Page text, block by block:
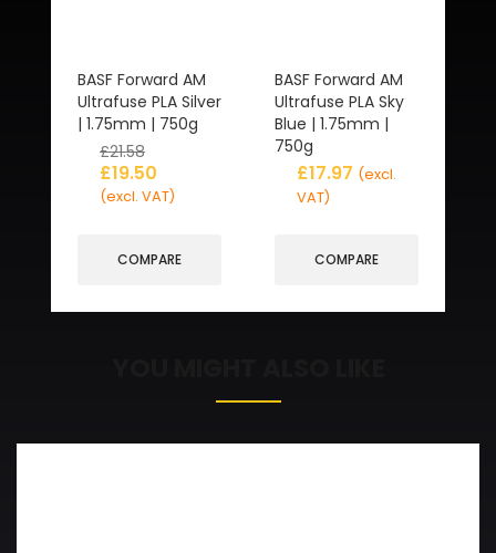
BASF Forward AM
Ultrafuse PLA Silver
| 1.75mm | 750g
£21.58
£19.50
(excl. VAT)
COMPARE
BASF Forward AM
Ultrafuse PLA Sky
Blue | 1.75mm |
750g
£17.97 (excl.
VAT)
COMPARE